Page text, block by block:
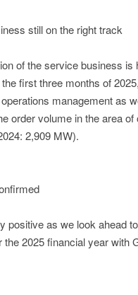
still on the right track
of the service business
first three months of
management as
order volume in the area
2,909 MW).
positive as we look ahead
the 2025 financial year with